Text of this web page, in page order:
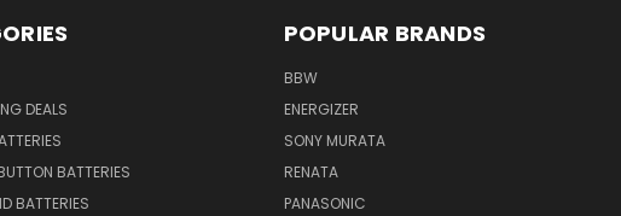
DEALS
BATTERIES
BATTERIES
POPULAR BRANDS
BBW
ENERGIZER
SONY MURATA
RENATA
PANASONIC